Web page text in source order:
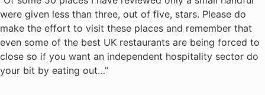
were given less than three, out of five, stars. Please do
make the effort to visit these places and remember that
even some of the best UK restaurants are being forced to
close so if you want an independent hospitality sector do
your bit by eating out…”